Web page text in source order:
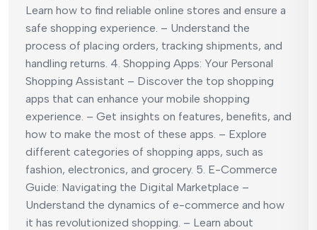
Learn how to find reliable online stores and ensure a
safe shopping experience. – Understand the
process of placing orders, tracking shipments, and
handling returns. 4. Shopping Apps: Your Personal
Shopping Assistant – Discover the top shopping
apps that can enhance your mobile shopping
experience. – Get insights on features, benefits, and
how to make the most of these apps. – Explore
different categories of shopping apps, such as
fashion, electronics, and grocery. 5. E-Commerce
Guide: Navigating the Digital Marketplace –
Understand the dynamics of e-commerce and how
it has revolutionized shopping. – Learn about